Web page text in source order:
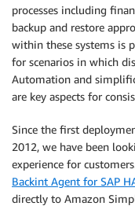
processes including
backup and restore
within these systems is
for scenarios in which
Automation and
are key aspects for
Since the first
2012, we have been
experience for
Backint Agent for SAP
directly to Amazon